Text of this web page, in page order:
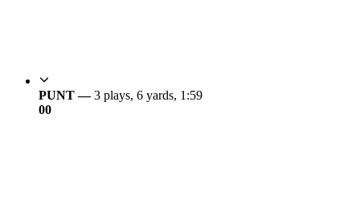
PUNT —3 plays, 6 yards, 1:59
00